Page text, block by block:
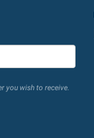
you wish to receive.